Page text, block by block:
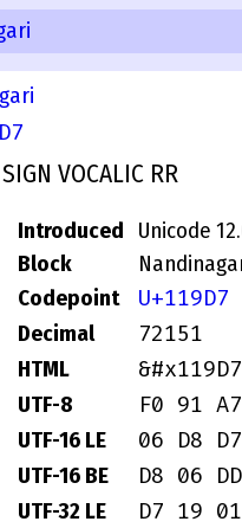
VOCALIC RR
Introduced
Unicode
Block
Codepoint
U+119D7
Decimal 72151
HTML
UTF-8 F0 91
UTF-16 LE 06 D8
UTF-16 BE D8 06
UTF-32 LE D7 19